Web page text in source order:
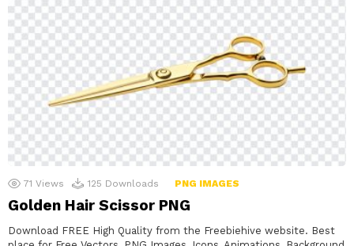
71 Views 125 Downloads PNG IMAGES
Golden Hair Scissor PNG
Download FREE High Quality from the Freebiehive website. Best